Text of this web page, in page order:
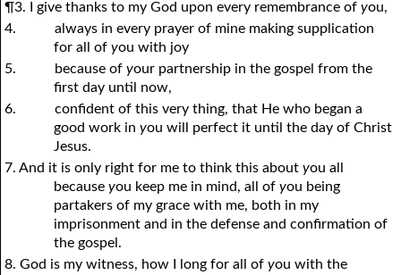
Haggai Zechariah Malachi
¶3. I give thanks to my God upon every remembrance of you,
4.
always in every prayer of mine making supplication
for all ofyou with joy
5.
because ofyour partnership in the gospel from the
first day until now,
6.
confident of this very thing, that He who began a
good work inyou will perfect it until the day of Christ
Jesus.
7. And it is only right for me to think this about you all
becauseyou keep me in mind, all ofyou being
partakers of my grace with me, both in my
imprisonment and in the defense and confirmation of
the gospel.
8. God is my witness, how I long for all of you with the